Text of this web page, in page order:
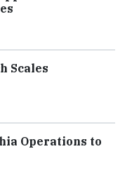
Scales
Operations to